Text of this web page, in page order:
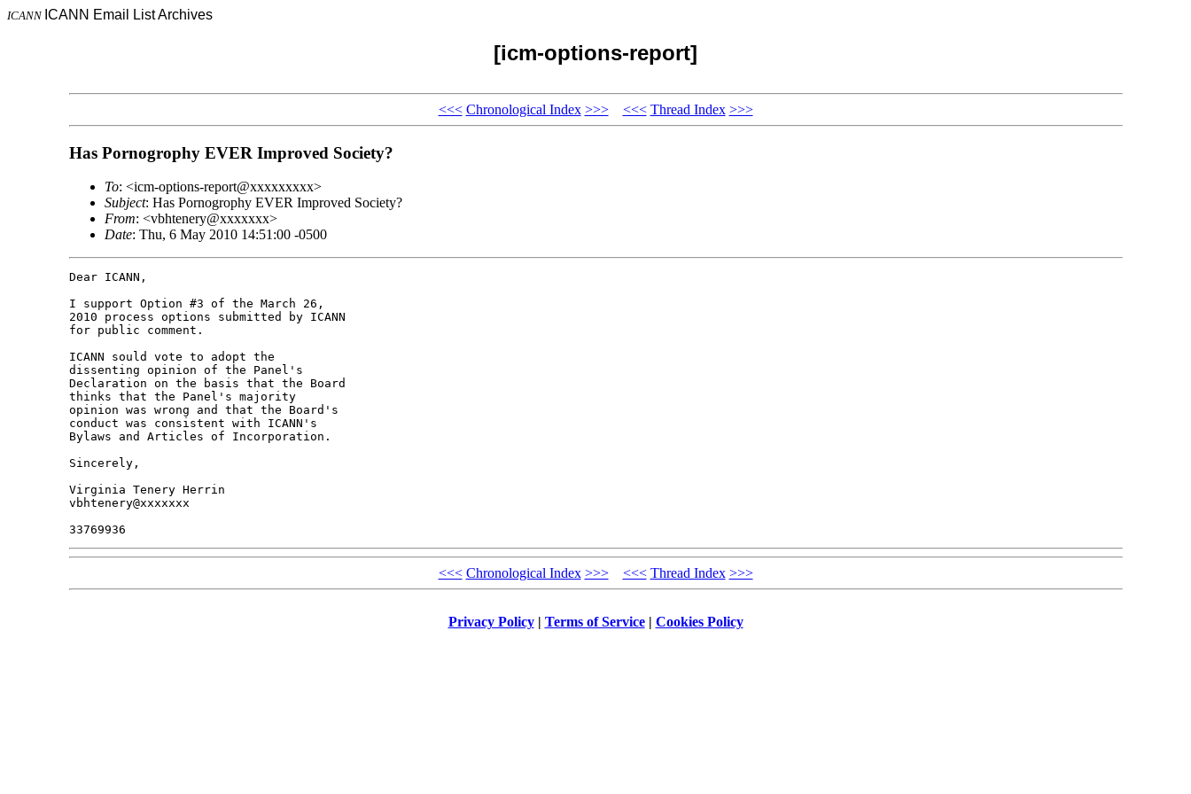
ICANN ICANN Email List Archives
[icm-options-report]
<<< Chronological Index >>> <<< Thread Index >>>
Has Pornogrophy EVER Improved Society?
To: <icm-options-report@xxxxxxxxx>
Subject: Has Pornogrophy EVER Improved Society?
From: <vbhtenery@xxxxxxx>
Date: Thu, 6 May 2010 14:51:00 -0500
Dear ICANN,
I support Option #3 of the March 26,
2010 process options submitted by ICANN
for public comment.
ICANN sould vote to adopt the
dissenting opinion of the Panel's
Declaration on the basis that the Board
thinks that the Panel's majority
opinion was wrong and that the Board's
conduct was consistent with ICANN's
Bylaws and Articles of Incorporation.
Sincerely,
Virginia Tenery Herrin
vbhtenery@xxxxxxx
<<< Chronological Index >>> <<< Thread Index >>>
Privacy Policy| Terms of Service| Cookies Policy